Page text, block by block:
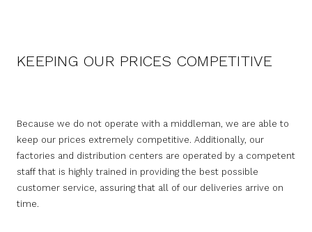
KEEPING OUR PRICES COMPETITIVE
Because we do not operate with a middleman, we are able to
keep our prices extremely competitive. Additionally, our
factories and distribution centers are operated by a competent
staff that is highly trained in providing the best possible
customer service, assuring that all of our deliveries arrive on
time.